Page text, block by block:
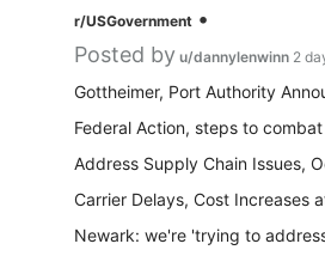
r/USGovernment •
Posted by u/dannylenwinn 2
Gottheimer, Port Authority
Federal Action, steps to
Address Supply Chain Issues,
Carrier Delays, Cost Increases
Newark: we're 'trying to